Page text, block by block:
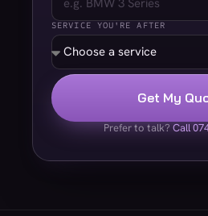
SERVICE YOU'RE AFTER
Get My
Prefer to talk?Call